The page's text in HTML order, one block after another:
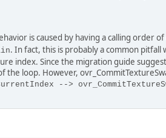
is caused by having a calling order of
. In fact, this is probably a common
index. Since the migration guide
the loop. However,
-->